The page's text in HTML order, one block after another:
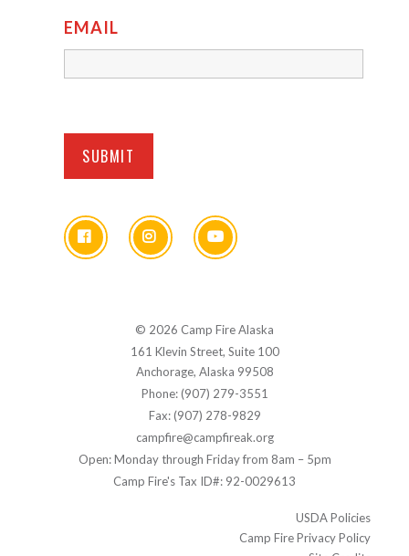
© 2026 Camp Fire Alaska
161 Klevin Street, Suite 100
Anchorage, Alaska 99508
Phone: (907) 279-3551
Fax: (907) 278-9829
campfire@campfireak.org
Open: Monday through Friday from 8am – 5pm
Camp Fire's Tax ID#: 92-0029613
EMAIL
USDA Policies
Camp Fire Privacy Policy